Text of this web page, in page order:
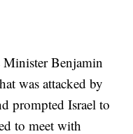
Benjamin
was attacked by
prompted Israel to
to meet with